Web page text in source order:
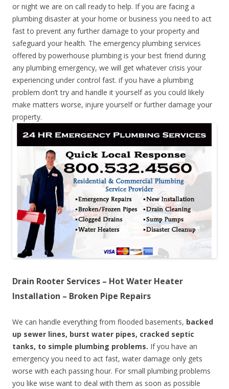
or night we are on call ready to help. If you are facing a
plumbing disaster at your home or business you need to act
fast to prevent any further damage to your property and
safeguard your health. The emergency plumbing services
offered by powerhouse plumbing is your best friend during
any plumbing emergency, we will get whatever crisis your
experiencing under control fast. if you have a plumbing
problem don’t try and handle it yourself as you could likely
make matters worse, injure yourself or further damage your
property.
Drain Rooter Services – Hot Water Heater
Installation – Broken Pipe Repairs
We can handle everything from flooded basements, backed
up sewer lines, burst water pipes, cracked septic
tanks, to simple plumbing problems. If you have an
emergency you need to act fast, water damage only gets
worse with each passing hour. For small plumbing problems
you like wise want to deal with them as soon as possible